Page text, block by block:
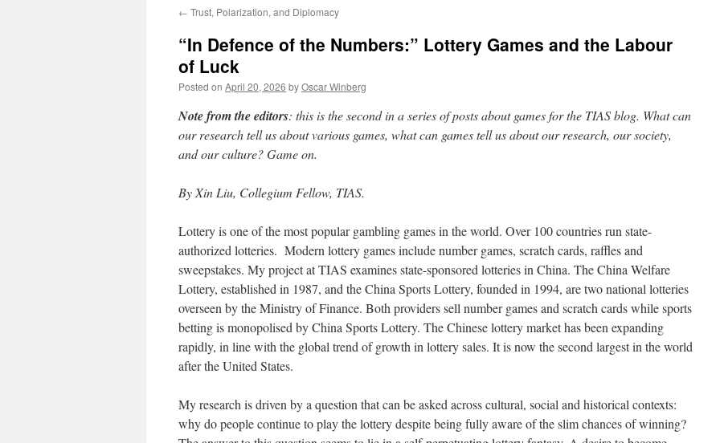
← Trust, Polarization, and Diplomacy
“In Defence of the Numbers:” Lottery Games and the Labour
of Luck
Posted on April 20, 2026 byOscar Winberg
Note from the editors: this is the second in a series of posts about games for the TIAS blog. What can
our research tell us about various games, what can games tell us about our research, our society,
and our culture? Game on.
By Xin Liu, Collegium Fellow, TIAS.
Lottery is one of the most popular gambling games in the world. Over 100 countries run state-
authorized lotteries. Modern lottery games include number games, scratch cards, raffles and
sweepstakes. My project at TIAS examines state-sponsored lotteries in China. The China Welfare
Lottery, established in 1987, and the China Sports Lottery, founded in 1994, are two national lotteries
overseen by the Ministry of Finance. Both providers sell number games and scratch cards while sports
betting is monopolised by China Sports Lottery. The Chinese lottery market has been expanding
rapidly, in line with the global trend of growth in lottery sales. It is now the second largest in the world
after the United States.
My research is driven by a question that can be asked across cultural, social and historical contexts:
why do people continue to play the lottery despite being fully aware of the slim chances of winning?